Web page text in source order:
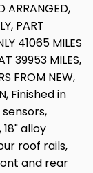
ARRANGED,
PART
41065 MILES
39953 MILES,
FROM NEW,
Finished in
alloy
roof rails,
and rear